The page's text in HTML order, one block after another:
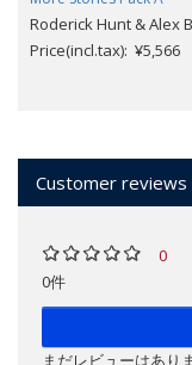
Roderick Hunt & Alex
Price(incl.tax): ¥5,566
Customer reviews
0
0件
まだレビューはあり